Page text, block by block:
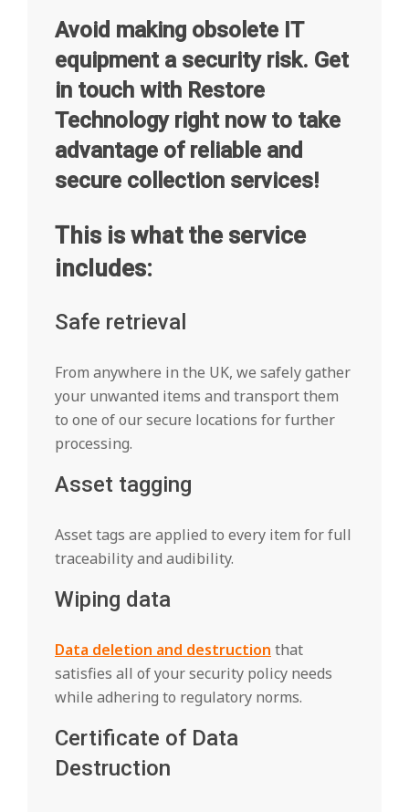
Avoid making obsolete IT
equipment a security risk. Get
in touch with Restore
Technology right now to take
advantage of reliable and
secure collection services!
This is what the service
includes:
Safe retrieval
From anywhere in the UK, we safely gather
your unwanted items and transport them
to one of our secure locations for further
processing.
Asset tagging
Asset tags are applied to every item for full
traceability and audibility.
Wiping data
Data deletion and destruction that
satisfies all of your security policy needs
while adhering to regulatory norms.
Certificate of Data
Destruction